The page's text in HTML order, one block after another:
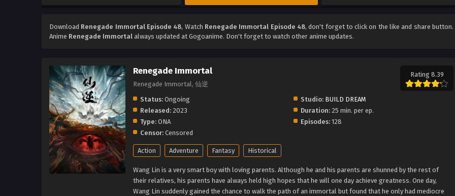
Download Renegade Immortal Episode 48, Watch Renegade Immortal Episode 48, don't forget to click on the like and share button.
Anime Renegade Immortal always updated at Gogoanime. Don't forget to watch other anime updates.
Renegade Immortal
Renegade Immortal, 仙逆
Rating 8.39
Status: Ongoing Studio: BUILD DREAM
Released: 2023 Duration:25 min. per ep.
Type: ONA Episodes:128
Censor: Censored
Action Adventure Fantasy Historical
Wang Lin is a very smart boy with loving parents. Although he and his parents are shunned by the rest of
their relatives, his parents have always held high hopes that he will one day achieve greatness. One day,
Wang Lin suddenly gained the chance to walk the path of an immortal but found that he only had mediocre